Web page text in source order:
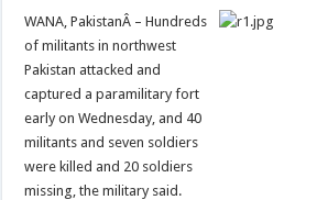
WANA, PakistanÂ – Hundreds
of militants in northwest
Pakistan attacked and
captured a paramilitary fort
early on Wednesday, and 40
militants and seven soldiers
were killed and 20 soldiers
missing, the military said.